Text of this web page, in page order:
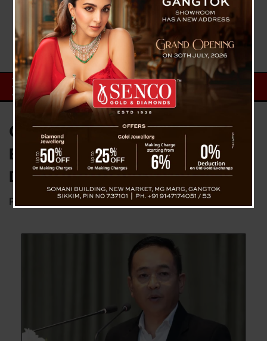
Chief Minister PS Tamang
Extends Warm Greetings on
Durga Puja
Posted onOctober 11, 2024 byNews Desk TVS